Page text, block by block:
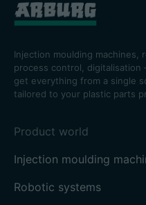
Injection moulding machines,
process control, digitalisation
get everything from a single
tailored to your plastic parts
Product world
Injection moulding
Robotic systems